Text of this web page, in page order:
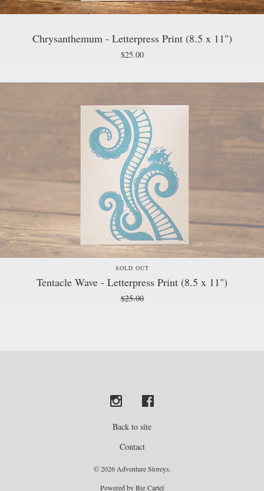
Chrysanthemum - Letterpress Print (8.5 x 11")
$25.00
SOLD OUT
Tentacle Wave - Letterpress Print (8.5 x 11")
$25.00
Back to site
Contact
© 2026 Adventure Storeys.
Powered by Big Cartel